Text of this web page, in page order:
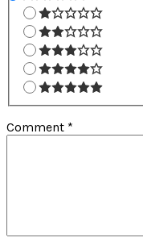
Comment *